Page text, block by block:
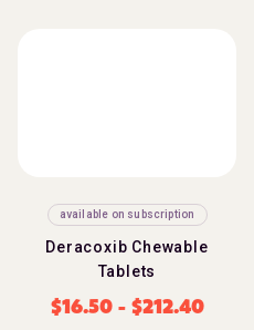
available on subscription
Deracoxib Chewable
Tablets
$16.50- $212.40